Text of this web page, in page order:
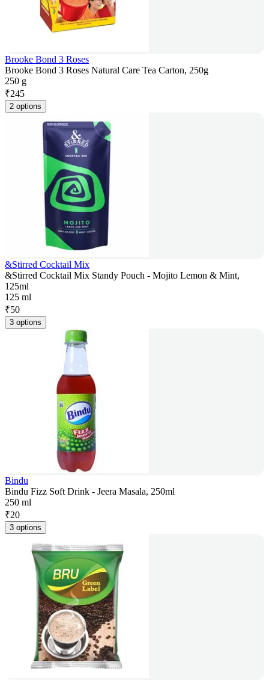
Brooke Bond 3 Roses
Brooke Bond 3 Roses Natural Care Tea Carton, 250g
250 g
₹245
2 options
&Stirred Cocktail Mix
&Stirred Cocktail Mix Standy Pouch - Mojito Lemon & Mint,
125ml
125 ml
₹50
3 options
Bindu
Bindu Fizz Soft Drink - Jeera Masala, 250ml
250 ml
₹20
3 options